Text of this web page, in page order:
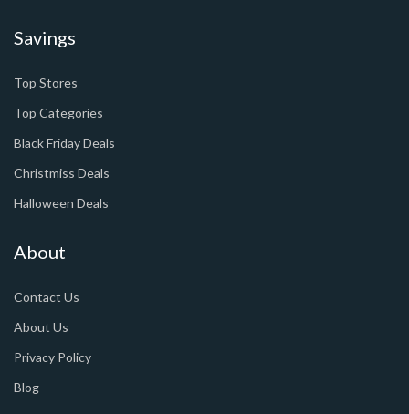
Savings
Top Stores
Top Categories
Black Friday Deals
Christmiss Deals
Halloween Deals
About
Contact Us
About Us
Privacy Policy
Blog